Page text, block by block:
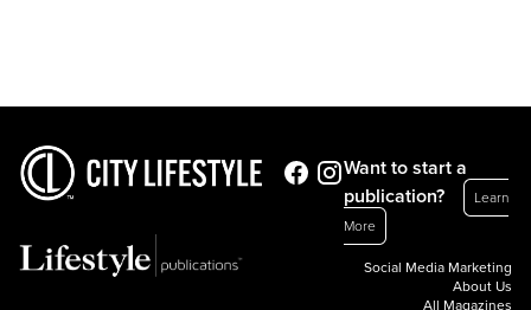
Want to start a
publication?
Learn
More
Social Media Marketing
About Us
All Magazines